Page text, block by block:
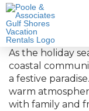
As the holiday
coastal
a festive
warm
with family and